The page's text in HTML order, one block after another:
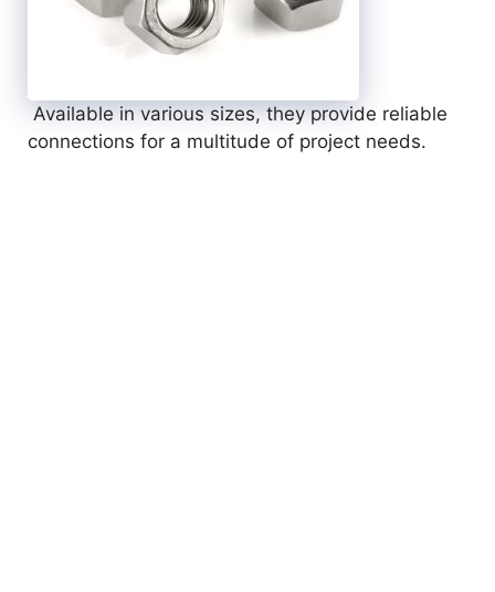
Available in various sizes, they provide reliable
connections for a multitude of project needs.